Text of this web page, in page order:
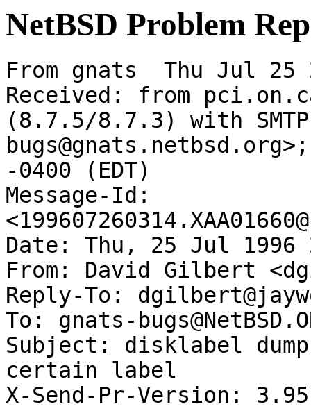
NetBSD Problem
From gnats  Thu Jul 25
Received: from
(8.7.5/8.7.3) with
-0400 (EDT)
Message-Id:
Date: Thu, 25 Jul 1996
From: David Gilbert
Reply-To:
To: gnats-
Subject: disklabel
certain label
X-Send-Pr-Version: 3.95